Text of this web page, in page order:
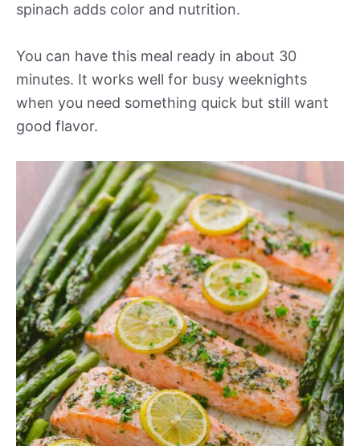
spinach adds color and nutrition.
You can have this meal ready in about 30
minutes. It works well for busy weeknights
when you need something quick but still want
good flavor.